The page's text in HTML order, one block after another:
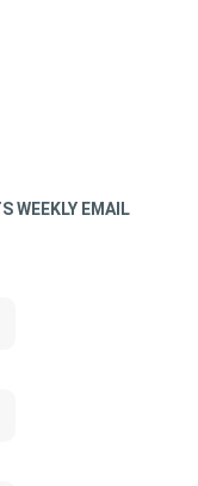
WEEKLY EMAIL